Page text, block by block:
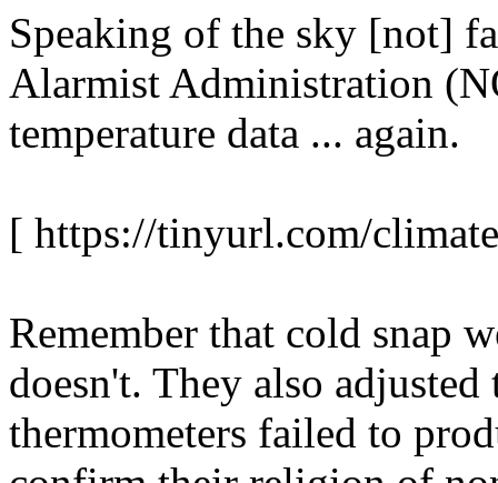
Speaking of the sky [not]
Alarmist Administration
temperature data ... again.
[ https://tinyurl.com/
Remember that cold snap
doesn't. They also
thermometers failed to